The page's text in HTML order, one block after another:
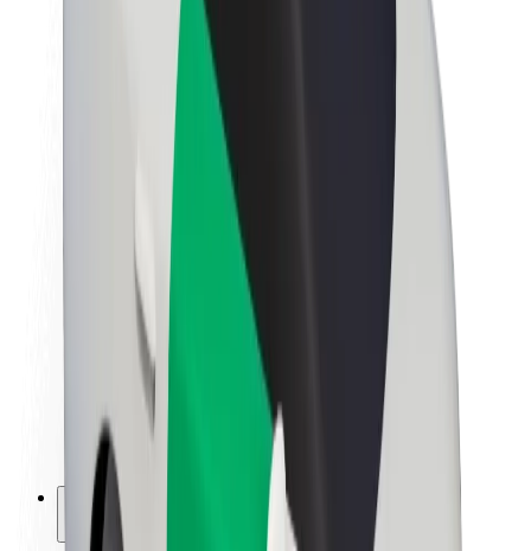
About Bolt
Sustainability at Bolt
Project Zero
Newsroom
Brand guidelines
Mission
Investor Relations
Leadership
Brand
Media
Urban Fund
Safety